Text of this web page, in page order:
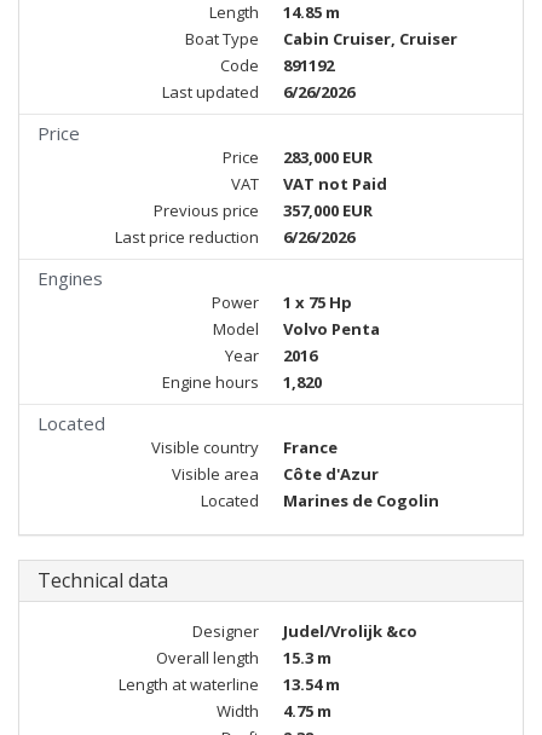
Length
14.85 m
Boat Type
Cabin Cruiser, Cruiser
Code
891192
Last updated
6/26/2026
Price
Price
283,000 EUR
VAT
VAT not Paid
Previous price
357,000 EUR
Last price reduction
6/26/2026
Engines
Power
1 x 75 Hp
Model
Volvo Penta
Year
2016
Engine hours
1,820
Located
Visible country
France
Visible area
Côte d'Azur
Located
Marines de Cogolin
Technical data
Designer
Judel/Vrolijk &co
Overall length
15.3 m
Length at waterline
13.54 m
Width
4.75 m